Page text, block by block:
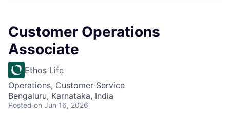
Customer Operations
Associate
Ethos Life
Operations, Customer Service
Bengaluru, Karnataka, India
Posted on Jun 16, 2026